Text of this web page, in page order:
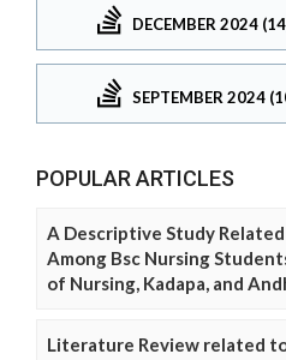
DECEMBER 2024
SEPTEMBER 2024
POPULAR ARTICLES
A Descriptive Study
Among Bsc Nursing
of Nursing, Kadapa, and
Literature Review related